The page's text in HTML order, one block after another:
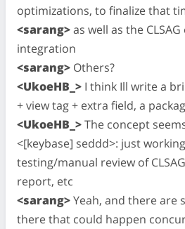
optimizations, to finalize that
<sarang>as well as the
integration
<sarang> Others?
<UkoeHB_> I think Ill write a
+ view tag + extra field, a
<UkoeHB_>The concept
<[keybase] seddd>: just
testing/manual review of
report, etc
<sarang>Yeah, and there are
there that could happen